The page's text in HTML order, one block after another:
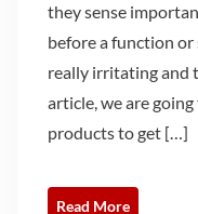
they sense
before a function or
really irritating and
article, we are
products to get […]
Read More